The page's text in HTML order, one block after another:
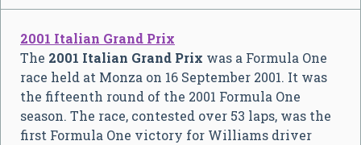
2001 Italian Grand Prix
The 2001 Italian Grand Prix was a Formula One
race held at Monza on 16 September 2001. It was
the fifteenth round of the 2001 Formula One
season. The race, contested over 53 laps, was the
first Formula One victory for Williams driver